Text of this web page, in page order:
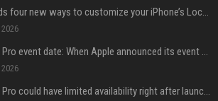
iOS 27 adds four new ways to customize your iPhone’s Lock Screen
iPhone 18 Pro event date: When Apple announced its event over the last six years
iPhone 18 Pro could have limited availability right after launch: report